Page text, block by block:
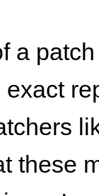
a
exact
these